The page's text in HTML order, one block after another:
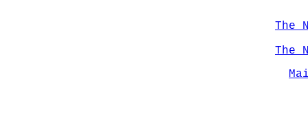
The
The